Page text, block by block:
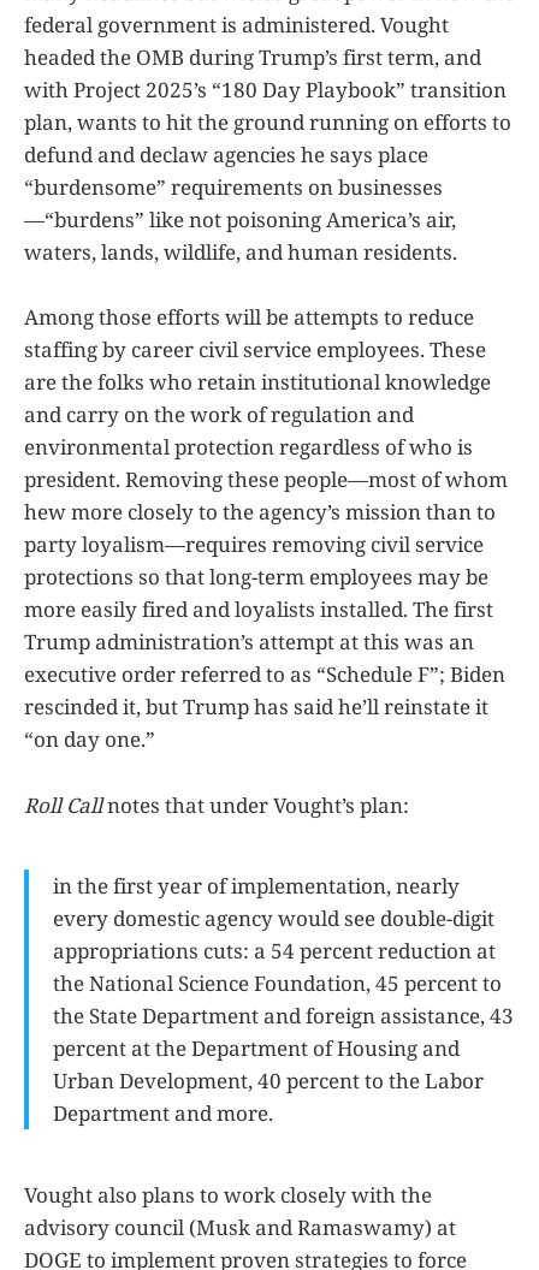
federal government is administered. Vought
headed the OMB during Trump’s first term, and
with Project 2025’s “180 Day Playbook” transition
plan, wants to hit the ground running on efforts to
defund and declaw agencies he says place
“burdensome” requirements on businesses
—“burdens” like not poisoning America’s air,
waters, lands, wildlife, and human residents.
Among those efforts will be attempts to reduce
staffing by career civil service employees. These
are the folks who retain institutional knowledge
and carry on the work of regulation and
environmental protection regardless of who is
president. Removing these people—most of whom
hew more closely to the agency’s mission than to
party loyalism—requires removing civil service
protections so that long-term employees may be
more easily fired and loyalists installed. The first
Trump administration’s attempt at this was an
executive order referred to as “Schedule F”; Biden
rescinded it, but Trump has said he’ll reinstate it
“on day one.”
Roll Callnotes that under Vought’s plan:
in the first year of implementation, nearly
every domestic agency would see double-digit
appropriations cuts: a 54 percent reduction at
the National Science Foundation, 45 percent to
the State Department and foreign assistance, 43
percent at the Department of Housing and
Urban Development, 40 percent to the Labor
Department and more.
Vought also plans to work closely with the
advisory council (Musk and Ramaswamy) at
DOGE to implement proven strategies to force